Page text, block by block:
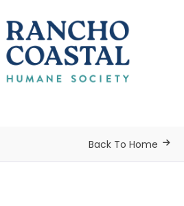
Back To Home